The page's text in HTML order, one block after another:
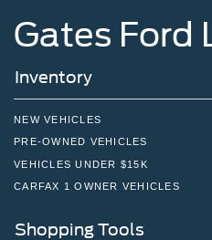
Gates Ford
Inventory
NEW VEHICLES
PRE-OWNED VEHICLES
VEHICLES UNDER $15K
CARFAX 1 OWNER VEHICLES
Shopping Tools